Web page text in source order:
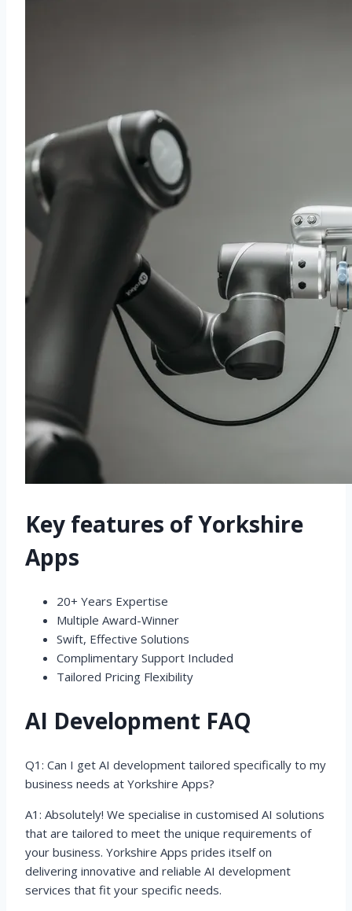
Key features of Yorkshire
Apps
20+ Years Expertise
Multiple Award-Winner
Swift, Effective Solutions
Complimentary Support Included
Tailored Pricing Flexibility
AI Development FAQ
Q1: Can I get AI development tailored specifically to my
business needs at Yorkshire Apps?
A1: Absolutely! We specialise in customised AI solutions
that are tailored to meet the unique requirements of
your business. Yorkshire Apps prides itself on
delivering innovative and reliable AI development
services that fit your specific needs.